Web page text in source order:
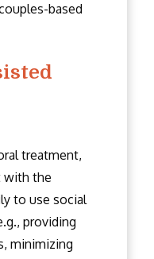
based
treatment,
with the
to use social
providing
minimizing